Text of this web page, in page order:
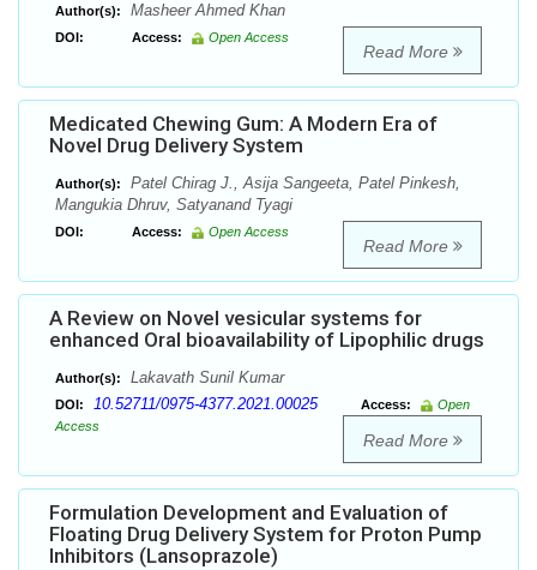
Author(s): Masheer Ahmed Khan
DOI: Access: Open Access
Read More
Medicated Chewing Gum: A Modern Era of
Novel Drug Delivery System
Author(s):
Patel Chirag J., Asija Sangeeta, Patel Pinkesh,
Mangukia Dhruv, Satyanand Tyagi
DOI: Access: Open Access
Read More
A Review on Novel vesicular systems for
enhanced Oral bioavailability of Lipophilic drugs
Author(s): Lakavath Sunil Kumar
DOI: 10.52711/0975-4377.2021.00025 Access:
Open
Access
Read More
Formulation Development and Evaluation of
Floating Drug Delivery System for Proton Pump
Inhibitors (Lansoprazole)